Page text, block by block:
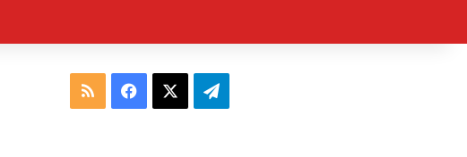
RSS Facebook Telegram